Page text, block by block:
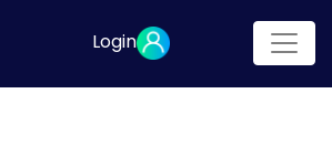
Login